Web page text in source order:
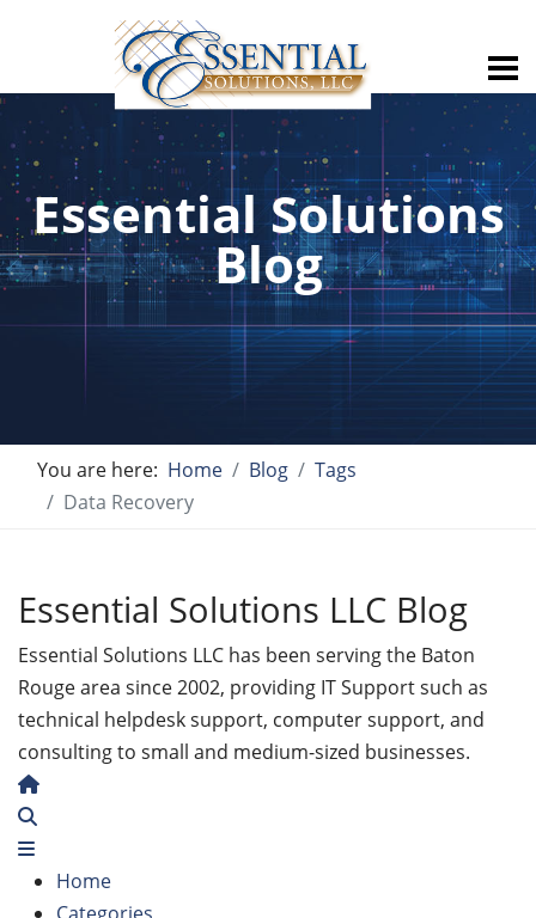
Essential Solutions
Blog
You are here: Home Blog
Tags
Data Recovery
Essential Solutions LLC Blog
Essential Solutions LLC has been serving the Baton
Rouge area since 2002, providing IT Support such as
technical helpdesk support, computer support, and
consulting to small and medium-sized businesses.
Home
Home